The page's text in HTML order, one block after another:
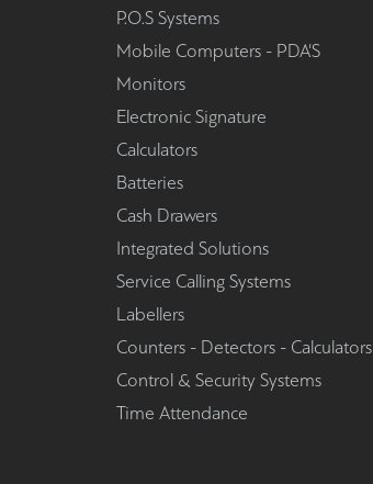
P.O.S Systems
Mobile Computers - PDA'S
Monitors
Electronic Signature
Calculators
Batteries
Cash Drawers
Integrated Solutions
Service Calling Systems
Labellers
Counters - Detectors - Calculators
Control & Security Systems
Time Attendance